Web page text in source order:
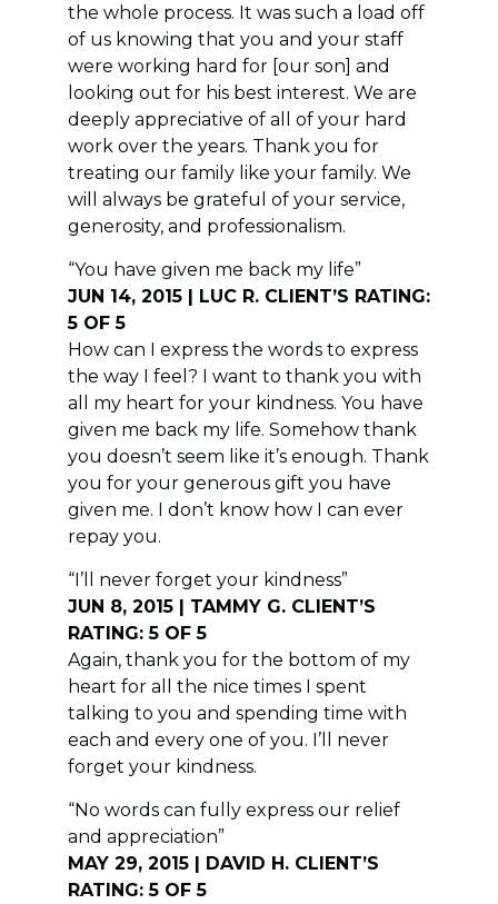
the whole process. It was such a load off
of us knowing that you and your staff
were working hard for [our son] and
looking out for his best interest. We are
deeply appreciative of all of your hard
work over the years. Thank you for
treating our family like your family. We
will always be grateful of your service,
generosity, and professionalism.
“You have given me back my life”
JUN 14, 2015 | LUC R. CLIENT’S RATING:
5 OF 5
How can I express the words to express
the way I feel? I want to thank you with
all my heart for your kindness. You have
given me back my life. Somehow thank
you doesn’t seem like it’s enough. Thank
you for your generous gift you have
given me. I don’t know how I can ever
repay you.
“I’ll never forget your kindness”
JUN 8, 2015 | TAMMY G. CLIENT’S
RATING: 5 OF 5
Again, thank you for the bottom of my
heart for all the nice times I spent
talking to you and spending time with
each and every one of you. I’ll never
forget your kindness.
“No words can fully express our relief
and appreciation”
MAY 29, 2015 | DAVID H. CLIENT’S
RATING: 5 OF 5